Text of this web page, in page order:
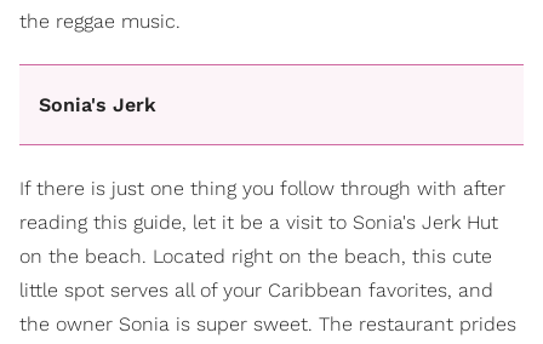
the reggae music.
Sonia's Jerk
If there is just one thing you follow through with after
reading this guide, let it be a visit to Sonia's Jerk Hut
on the beach. Located right on the beach, this cute
little spot serves all of your Caribbean favorites, and
the owner Sonia is super sweet. The restaurant prides